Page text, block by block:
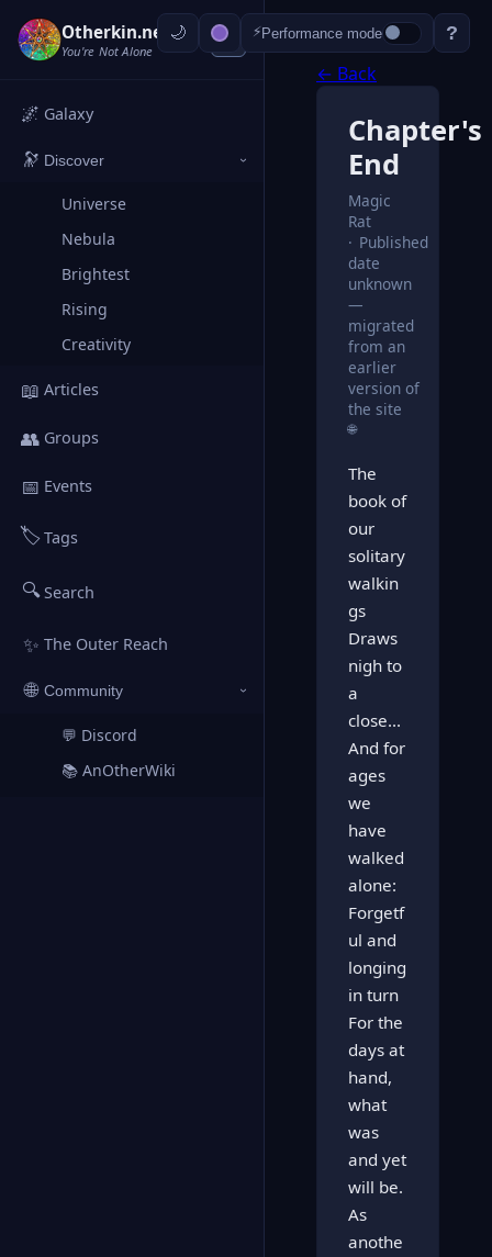
⚡Performance mode ?
Otherkin.net
You're Not Alone ‹
🌌 Galaxy
🔭 Discover ›
Universe
Nebula
Brightest
Rising
Creativity
📖 Articles
👥 Groups
📅 Events
🏷️Tags
🔍Search
✨ The Outer Reach
🌐 Community ›
💬 Discord
📚 AnOtherWiki
← Back
Chapter's
End
Magic
Rat
Published
date
unknown
—
migrated
from an
earlier
version of
the site
🌐
The
book of
our
solitary
walkin
gs
Draws
nigh to
a
close...
And for
ages
we
have
walked
alone:
Forgetf
ul and
longing
in turn
For the
days at
hand,
what
was
and yet
will be.
As
anothe